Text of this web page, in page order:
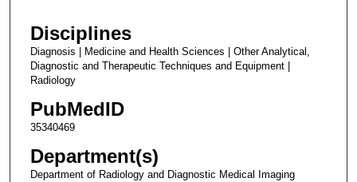
Disciplines
Diagnosis | Medicine and Health Sciences | Other Analytical,
Diagnostic and Therapeutic Techniques and Equipment |
Radiology
PubMedID
35340469
Department(s)
Department of Radiology and Diagnostic Medical Imaging